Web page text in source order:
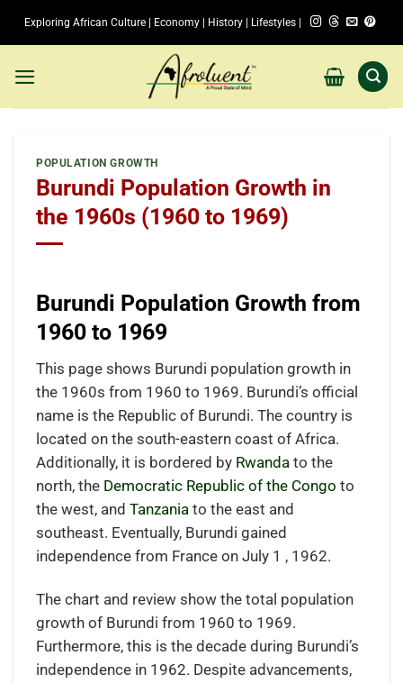
Exploring African Culture | Economy | History | Lifestyles |
POPULATION GROWTH
Burundi Population Growth in
the 1960s (1960 to 1969)
Burundi Population Growth from
1960 to 1969
This page shows Burundi population growth in
the 1960s from 1960 to 1969. Burundi’s official
name is the Republic of Burundi. The country is
located on the south-eastern coast of Africa.
Additionally, it is bordered by Rwandato the
north, the Democratic Republic of the Congo to
the west, and Tanzaniato the east and
southeast. Eventually, Burundi gained
independence from France on July 1 , 1962.
The chart and review show the total population
growth of Burundi from 1960 to 1969.
Furthermore, this is the decade during Burundi’s
independence in 1962. Despite advancements,